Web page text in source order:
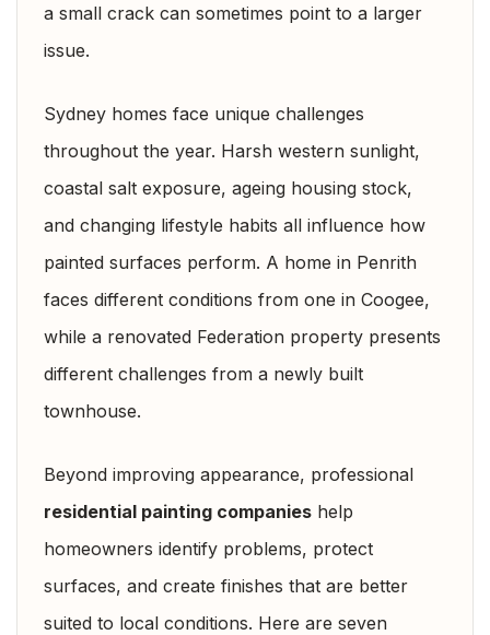
a small crack can sometimes point to a larger
issue.
Sydney homes face unique challenges
throughout the year. Harsh western sunlight,
coastal salt exposure, ageing housing stock,
and changing lifestyle habits all influence how
painted surfaces perform. A home in Penrith
faces different conditions from one in Coogee,
while a renovated Federation property presents
different challenges from a newly built
townhouse.
Beyond improving appearance, professional
residential painting companies help
homeowners identify problems, protect
surfaces, and create finishes that are better
suited to local conditions. Here are seven